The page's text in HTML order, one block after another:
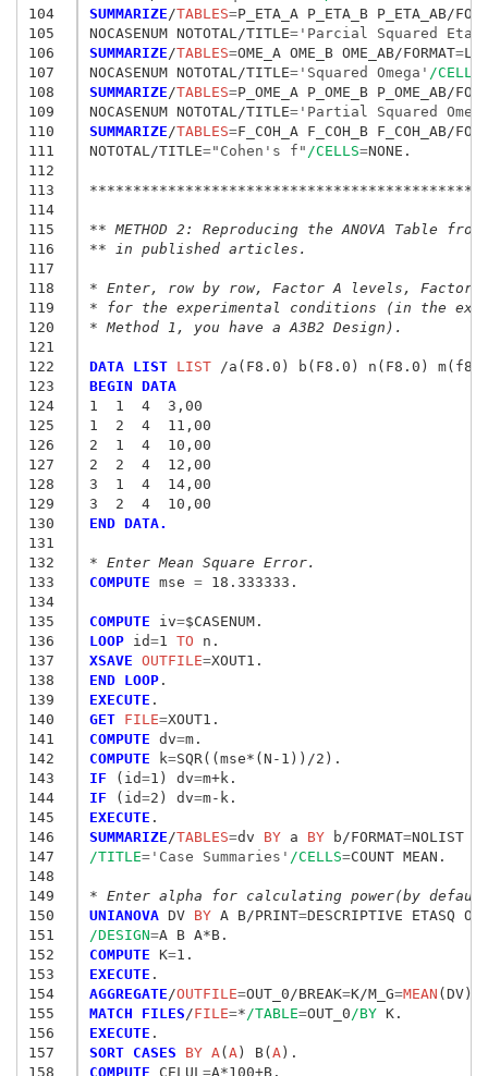
104
105
106
107
108
109
110
111
112
113
114
115
116
117
118
119
120
121
122
123
124
125
126
127
128
129
130
131
132
133
134
135
136
137
138
139
140
141
142
143
144
145
146
147
148
149
150
151
152
153
154
155
156
157
158
SUMMARIZE /TABLES=P_ETA_A P_ETA_B P_ETA_AB/
NOCASENUM NOTOTAL/TITLE='Parcial Squared Eta'
SUMMARIZE /TABLES=OME_A OME_B OME_AB/FORMAT=
NOCASENUM NOTOTAL/TITLE='Squared Omega' /CELLS
SUMMARIZE /TABLES=P_OME_A P_OME_B P_OME_AB/
NOCASENUM NOTOTAL/TITLE='Partial Squared
SUMMARIZE /TABLES=F_COH_A F_COH_B F_COH_AB/
NOTOTAL/TITLE="Cohen's f" /CELLS=NONE.
** METHOD 2: Reproducing the ANOVA Table
** in published articles.
* Enter, row by row, Factor A levels, Factor
* for the experimental conditions (in the
* Method 1, you have a A3B2 Design).
DATA LIST LIST
BEGIN DATA
1  1  4  3,00
1  2  4  11,00
2  1  4  10,00
2  2  4  12,00
3  1  4  14,00
3  2  4  10,00
END DATA.
* Enter Mean Square Error.
COMPUTE mse = 18.333333.
COMPUTE iv=
LOOP id=1 TO
XSAVE OUTFILE=
END LOOP
EXECUTE
GET FILE=
COMPUTE dv=
COMPUTE k=
IF (id=1) dv=
IF (id=2) dv=
EXECUTE
SUMMARIZE /TABLES=dv BY a BY b/FORMAT=
/TITLE='Case Summaries' /CELLS=COUNT MEAN.
* Enter alpha for calculating power(by
UNIANOVA DV BY A B/PRINT=DESCRIPTIVE ETASQ
/DESIGN=
COMPUTE K=
EXECUTE
AGGREGATE /OUTFILE=OUT_0/BREAK=K/M_G=MEAN (DV)/
MATCH FILES /FILE=* /TABLE=OUT_0 /BY
EXECUTE
SORT CASES BY A (A ) B(A
COMPUTE CELUL =